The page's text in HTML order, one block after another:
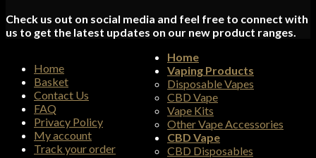
Check us out on social media and feel free to connect with
us to get the latest updates on our new product ranges.
Home
Basket
Contact Us
FAQ
Privacy Policy
My account
Track your order
Home
Vaping Products
Disposable Vapes
CBD Vape
Vape Kits
Other Vape Accessories
CBD Vape
CBD Disposables